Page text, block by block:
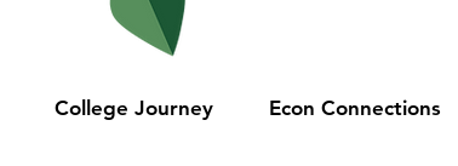
College Journey Econ Connections